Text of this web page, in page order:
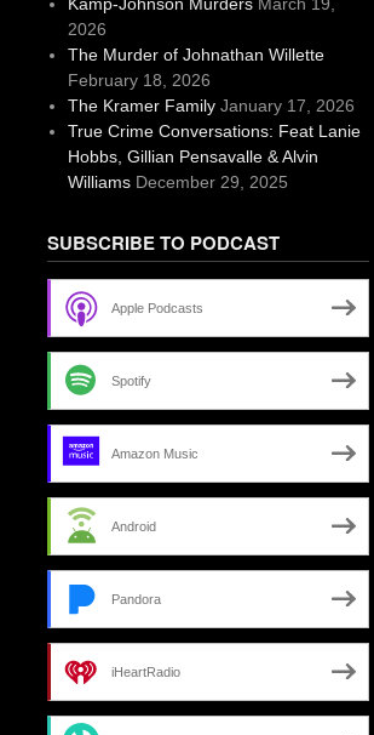
2026
The Murder of Johnathan Willette
February 18, 2026
The Kramer Family January 17, 2026
True Crime Conversations: Feat Lanie
Hobbs, Gillian Pensavalle & Alvin
Williams December 29, 2025
SUBSCRIBE TO PODCAST
Apple Podcasts
Spotify
Amazon Music
Android
Pandora
iHeartRadio